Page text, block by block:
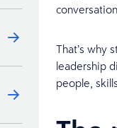
That’s why
leadership
people,